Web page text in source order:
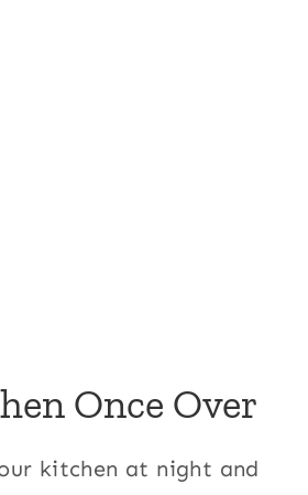
Once Over
kitchen at night and